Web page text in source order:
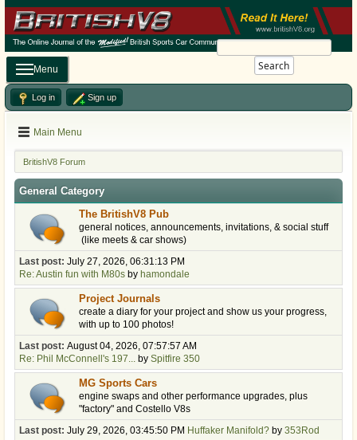
Search
Menu
Log in Sign up
Main Menu
BritishV8 Forum
General Category
The BritishV8 Pub
general notices, announcements, invitations, & social stuff
(like meets & car shows)
Last post: July 27, 2026, 06:31:13 PM
Re: Austin fun with M80s by hamondale
Project Journals
create a diary for your project and show us your progress,
with up to 100 photos!
Last post: August 04, 2026, 07:57:57 AM
Re: Phil McConnell's 197... by Spitfire 350
MG Sports Cars
engine swaps and other performance upgrades, plus
"factory" and Costello V8s
Last post: July 29, 2026, 03:45:50 PM Huffaker Manifold? by 353Rod